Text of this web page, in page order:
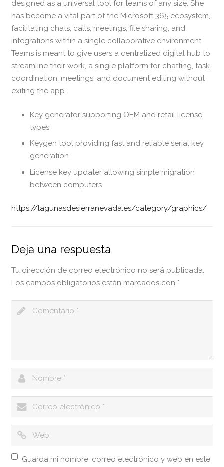
designed as a universal tool for teams of any size. She
has become a vital part of the Microsoft 365 ecosystem,
facilitating chats, calls, meetings, file sharing, and
integrations within a single collaborative environment.
Teams is meant to give users a centralized digital hub to
streamline their work, a single platform for chatting, task
coordination, meetings, and document editing without
exiting the app.
Key generator supporting OEM and retail license
types
Keygen tool providing fast and reliable serial key
generation
License key updater allowing simple migration
between computers
https://lagunasdesierranevada.es/category/graphics/
Deja una respuesta
Tu dirección de correo electrónico no será publicada.
Los campos obligatorios están marcados con *
Guarda mi nombre, correo electrónico y web en este